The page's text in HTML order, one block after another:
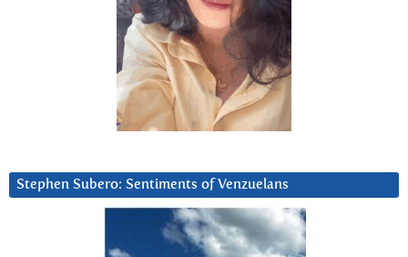
Stephen Subero: Sentiments of Venzuelans